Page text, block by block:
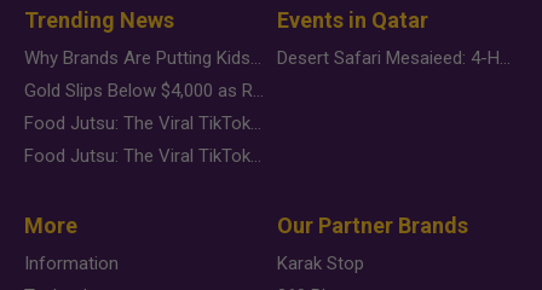
Trending News
Why Brands Are Putting Kids Behind the Camera in a New Instagram Trend
Gold Slips Below $4,000 as Rate Fears Trump Geopolitical Risk
Food Jutsu: The Viral TikTok Trend Taking Over Social Media
Food Jutsu: The Viral TikTok Trend Taking Over Social Media
Events in Qatar
Desert Safari Mesaieed: 4-Hour Dunes & Inland Sea Adventure
More
Information
Our Partner Brands
Karak Stop